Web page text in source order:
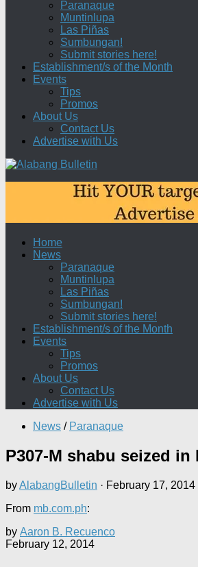
Paranaque
Muntinlupa
Las Piñas
Sumbungan!
Submit stories here!
Establishment/s of the Month
Events
Tips
Promos
About Us
Contact Us
Advertise with Us
Home
News
Paranaque
Muntinlupa
Las Piñas
Sumbungan!
Submit stories here!
Establishment/s of the Month
Events
Tips
Promos
About Us
Contact Us
Advertise with Us
News / Paranaque
P307-M shabu seized
byAlabangBulletin · February 17, 2014
From mb.com.ph:
by Aaron B. Recuenco
February 12, 2014